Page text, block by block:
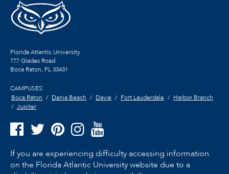
Florida Atlantic University
777 Glades Road
Boca Raton, FL33431
CAMPUSES:
Boca Raton
Dania Beach Davie Fort Lauderdale
Harbor Branch
Jupiter
If you are experiencing difficulty accessing information
on the Florida Atlantic University website due to a